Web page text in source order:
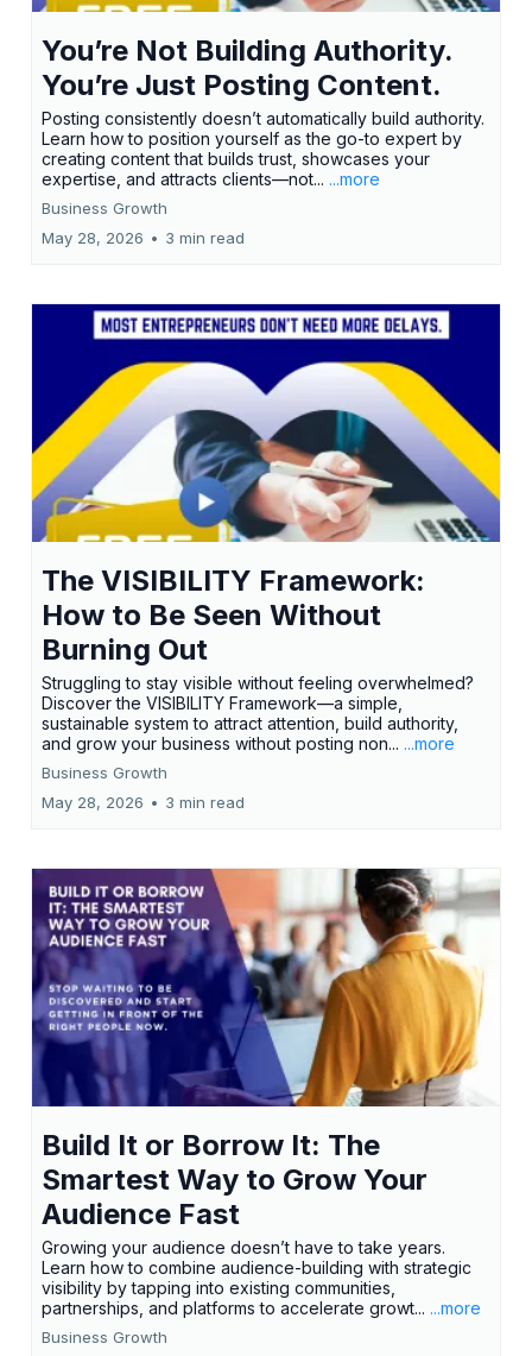
You’re Not Building Authority.
You’re Just Posting Content.
Posting consistently doesn’t automatically build authority.
Learn how to position yourself as the go-to expert by
creating content that builds trust, showcases your
expertise, and attracts clients—not... ...more
Business Growth
May 28, 2026 • 3 min read
The VISIBILITY Framework:
How to Be Seen Without
Burning Out
Struggling to stay visible without feeling overwhelmed?
Discover the VISIBILITY Framework—a simple,
sustainable system to attract attention, build authority,
and grow your business without posting non... ...more
Business Growth
May 28, 2026 • 3 min read
Build It or Borrow It: The
Smartest Way to Grow Your
Audience Fast
Growing your audience doesn’t have to take years.
Learn how to combine audience-building with strategic
visibility by tapping into existing communities,
partnerships, and platforms to accelerate growt... ...more
Business Growth